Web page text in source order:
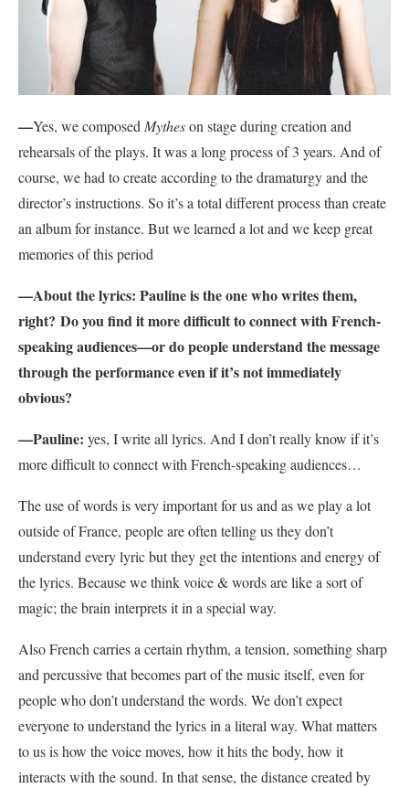
—Yes, we composedMytheson stage during creation and
rehearsals of the plays. It was a long process of 3 years. And of
course, we had to create according to the dramaturgy and the
director’s instructions. So it’s a total different process than create
an album for instance. But we learned a lot and we keep great
memories of this period
—About the lyrics: Pauline is the one who writes them,
right? Do you find it more difficult to connect with French-
speaking audiences—or do people understand the message
through the performance even if it’s not immediately
obvious?
—Pauline: yes, I write all lyrics. And I don’t really know if it’s
more difficult to connect with French-speaking audiences…
The use of words is very important for us and as we play a lot
outside of France, people are often telling us they don’t
understand every lyric but they get the intentions and energy of
the lyrics. Because we think voice & words are like a sort of
magic; the brain interprets it in a special way.
Also French carries a certain rhythm, a tension, something sharp
and percussive that becomes part of the music itself, even for
people who don’t understand the words. We don’t expect
everyone to understand the lyrics in a literal way. What matters
to us is how the voice moves, how it hits the body, how it
interacts with the sound. In that sense, the distance created by